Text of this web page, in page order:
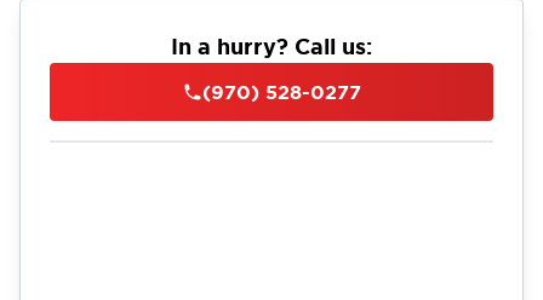
In a hurry? Call us:
(970) 528-0277